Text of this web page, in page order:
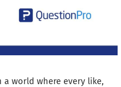
world where every like,